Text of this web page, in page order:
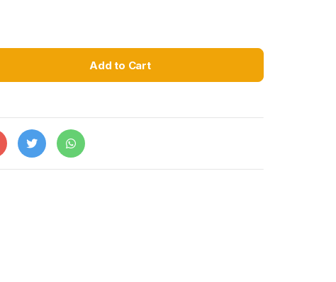
Add to Cart